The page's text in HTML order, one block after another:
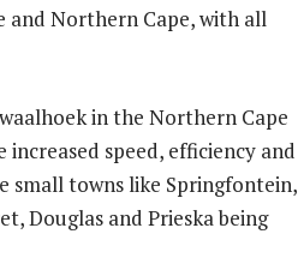
and Northern Cape, with all
in the Northern Cape
speed, efficiency and
small towns like Springfontein,
Douglas and Prieska being